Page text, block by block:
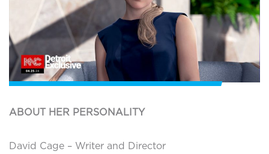
ABOUT HER PERSONALITY
David Cage – Writer and Director